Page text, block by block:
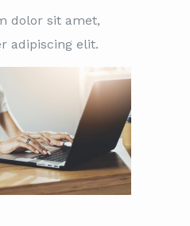
dolor sit amet,
adipiscing elit.